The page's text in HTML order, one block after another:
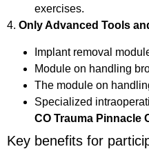
exercises.
4. Only Advanced Tools
Implant removal
Module on handling
The module on
Specialized
CO Trauma Pinnacle
Key benefits for